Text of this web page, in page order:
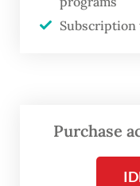
not only in
are catching up
in large size.”
Purchase